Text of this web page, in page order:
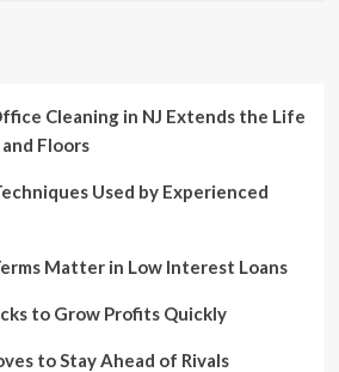
Cleaning in NJ Extends the Life
Floors
Used by Experienced
Matter in Low Interest Loans
to Grow Profits Quickly
to Stay Ahead of Rivals